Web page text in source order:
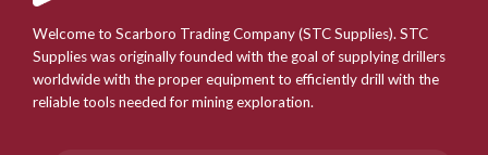
Welcome to Scarboro Trading Company (STC Supplies). STC
Supplies was originally founded with the goal of supplying drillers
worldwide with the proper equipment to efficiently drill with the
reliable tools needed for mining exploration.